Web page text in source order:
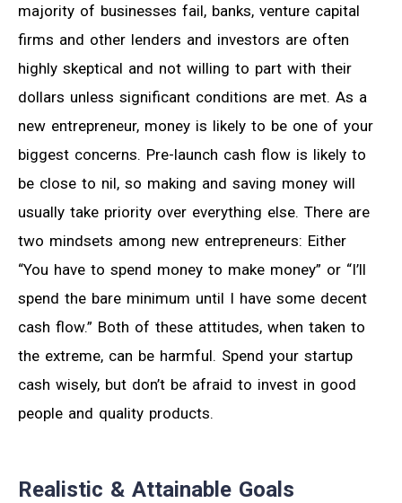
majority of businesses fail, banks, venture capital
firms and other lenders and investors are often
highly skeptical and not willing to part with their
dollars unless significant conditions are met. As a
new entrepreneur, money is likely to be one of your
biggest concerns. Pre-launch cash flow is likely to
be close to nil, so making and saving money will
usually take priority over everything else. There are
two mindsets among new entrepreneurs: Either
“You have to spend money to make money” or “I’ll
spend the bare minimum until I have some decent
cash flow.” Both of these attitudes, when taken to
the extreme, can be harmful. Spend your startup
cash wisely, but don’t be afraid to invest in good
people and quality products.
Realistic & Attainable Goals